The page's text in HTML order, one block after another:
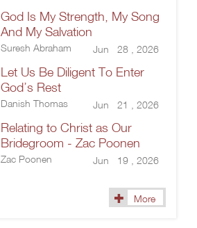
God Is My Strength, My Song
And My Salvation
Suresh Abraham Jun 28 , 2026
Let Us Be Diligent To Enter
God’s Rest
Danish Thomas Jun 21 , 2026
Relating to Christ as Our
Bridegroom - Zac Poonen
Zac Poonen Jun 19 , 2026
More